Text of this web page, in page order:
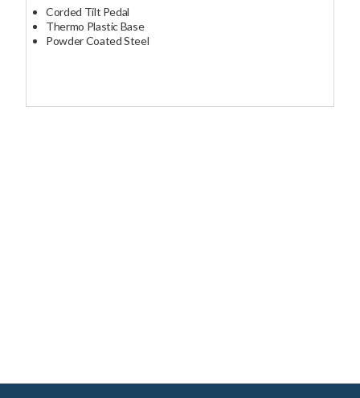
Corded Tilt Pedal
Thermo Plastic Base
Powder Coated Steel